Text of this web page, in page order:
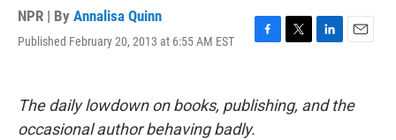
NPR | By Annalisa Quinn
Published February 20, 2013 at 6:55 AM EST
F
e
b
o
T
t
L
e
E
l
The daily lowdown on books, publishing, and the
occasional author behaving badly.